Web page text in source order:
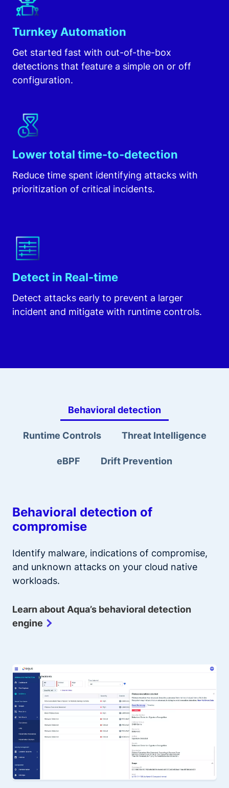
Turnkey Automation
Get started fast with out-of-the-box
detections that feature a simple on or off
configuration.
Lower total time-to-detection
Reduce time spent identifying attacks with
prioritization of critical incidents.
Detect in Real-time
Detect attacks early to prevent a larger
incident and mitigate with runtime controls.
Behavioral detection
Runtime Controls Threat Intelligence
eBPF Drift Prevention
Behavioral detection of
compromise
Identify malware, indications of compromise,
and unknown attacks on your cloud native
workloads.
Learn about Aqua’s behavioral detection
engine